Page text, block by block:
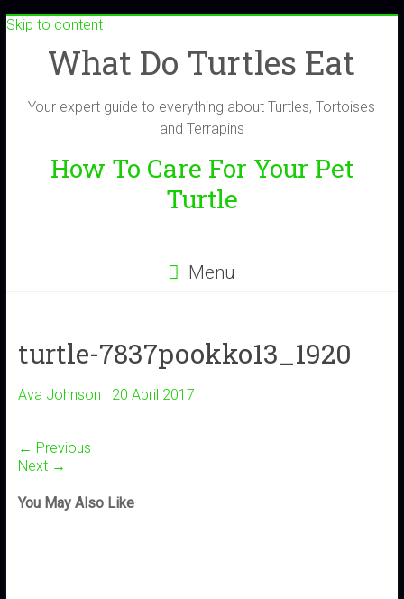
Skip to content
What Do Turtles Eat
Your expert guide to everything about Turtles, Tortoises
and Terrapins
How To Care For Your Pet
Turtle
Menu
turtle-7837pookko13_1920
Ava Johnson 20 April 2017
← Previous
Next →
You May Also Like